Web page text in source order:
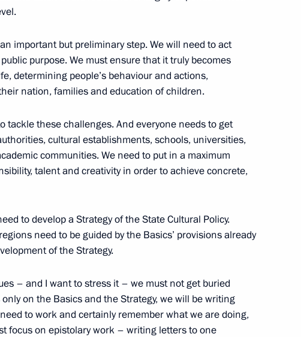
of the Security Council
Board of RUSNANO Anatoly
Moscow Region
Commission
Moscow Region
2
important but preliminary step. We will need to act
purpose. We must ensure that it truly becomes
determining people’s behaviour and actions,
nation, families and education of children.
tackle these challenges. And everyone needs to get
cultural establishments, schools, universities,
communities. We need to put in a maximum
talent and creativity in order to achieve concrete,
to develop a Strategy of the State Cultural Policy.
need to be guided by the Basics’ provisions already
of the Strategy.
– and I want to stress it – we must not get buried
on the Basics and the Strategy, we will be writing
to work and certainly remember what we are doing,
focus on epistolary work – writing letters to one